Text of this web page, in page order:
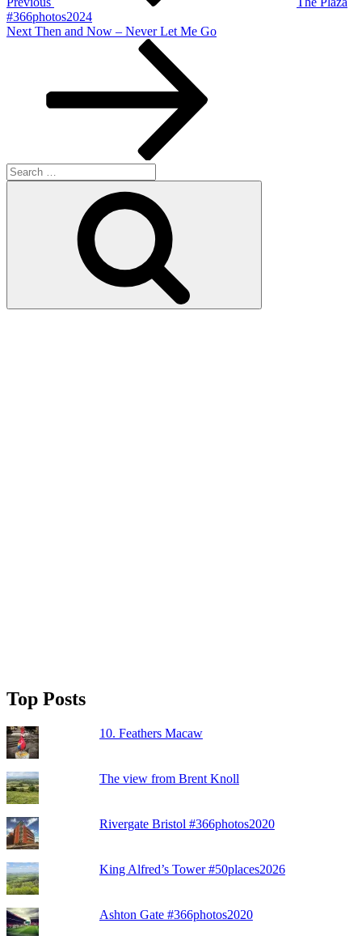
#366photos2024
Next
Next Then and Now – Never Let Me Go
Search
for:
Top Posts
10. Feathers Macaw
The view from Brent Knoll
Rivergate Bristol #366photos2020
King Alfred’s Tower #50places2026
Ashton Gate #366photos2020